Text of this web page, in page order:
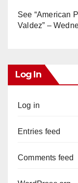
See “American
Valdez” –
Log In
Log in
Entries feed
Comments feed